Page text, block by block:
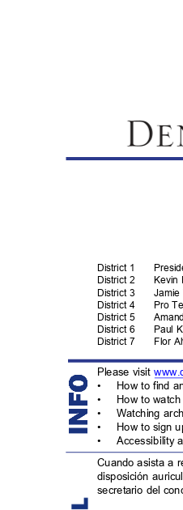
District 1
District 2
District 3
District 4
District 5
District 6
District 7
Kevin
Jamie
Pro
Paul
Flor
Please visit
•
•
•
•
•
How to find
How to
Watching
How to sign
Accessibility
Cuando asista a
disposición
secretario del